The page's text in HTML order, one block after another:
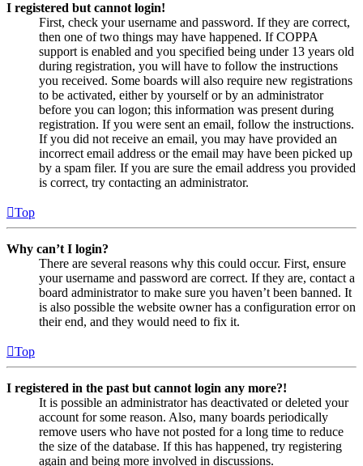
I registered but cannot login!
First, check your username and password. If they are correct,
then one of two things may have happened. If COPPA
support is enabled and you specified being under 13 years old
during registration, you will have to follow the instructions
you received. Some boards will also require new registrations
to be activated, either by yourself or by an administrator
before you can logon; this information was present during
registration. If you were sent an email, follow the instructions.
If you did not receive an email, you may have provided an
incorrect email address or the email may have been picked up
by a spam filer. If you are sure the email address you provided
is correct, try contacting an administrator.
Top
Why can’t I login?
There are several reasons why this could occur. First, ensure
your username and password are correct. If they are, contact a
board administrator to make sure you haven’t been banned. It
is also possible the website owner has a configuration error on
their end, and they would need to fix it.
Top
I registered in the past but cannot login any more?!
It is possible an administrator has deactivated or deleted your
account for some reason. Also, many boards periodically
remove users who have not posted for a long time to reduce
the size of the database. If this has happened, try registering
again and being more involved in discussions.